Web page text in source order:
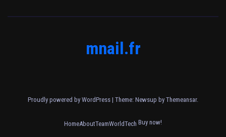
mnail.fr
Proudly powered by WordPress | Theme: Newsup by Themeansar.
HomeAboutTeamWorldTech Buy now!